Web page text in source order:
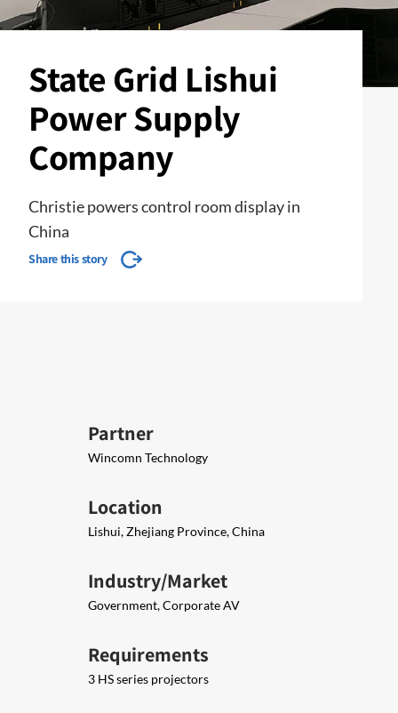
State Grid Lishui
Power Supply
Company
Christie powers control room display in
China
Share this story
Partner
Wincomn Technology
Location
Lishui, Zhejiang Province, China
Industry/Market
Government, Corporate AV
Requirements
3 HS series projectors